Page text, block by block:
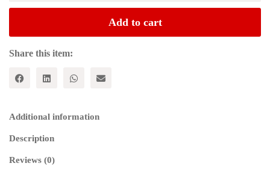
KI
Jahanabad,
Bihar
Parivartankami
Rajnitika
Add to cart
Share this item:
Additional information
Description
Reviews (0)